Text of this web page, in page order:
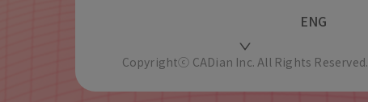
ENG
Copyrightⓒ CADian Inc. All Rights Reserved.